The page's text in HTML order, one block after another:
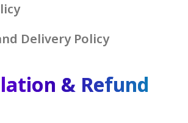
Delivery Policy
& Refund